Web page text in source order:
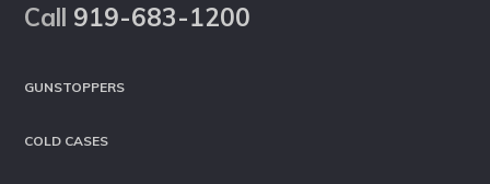
Call 919-683-1200
GUNSTOPPERS
COLD CASES